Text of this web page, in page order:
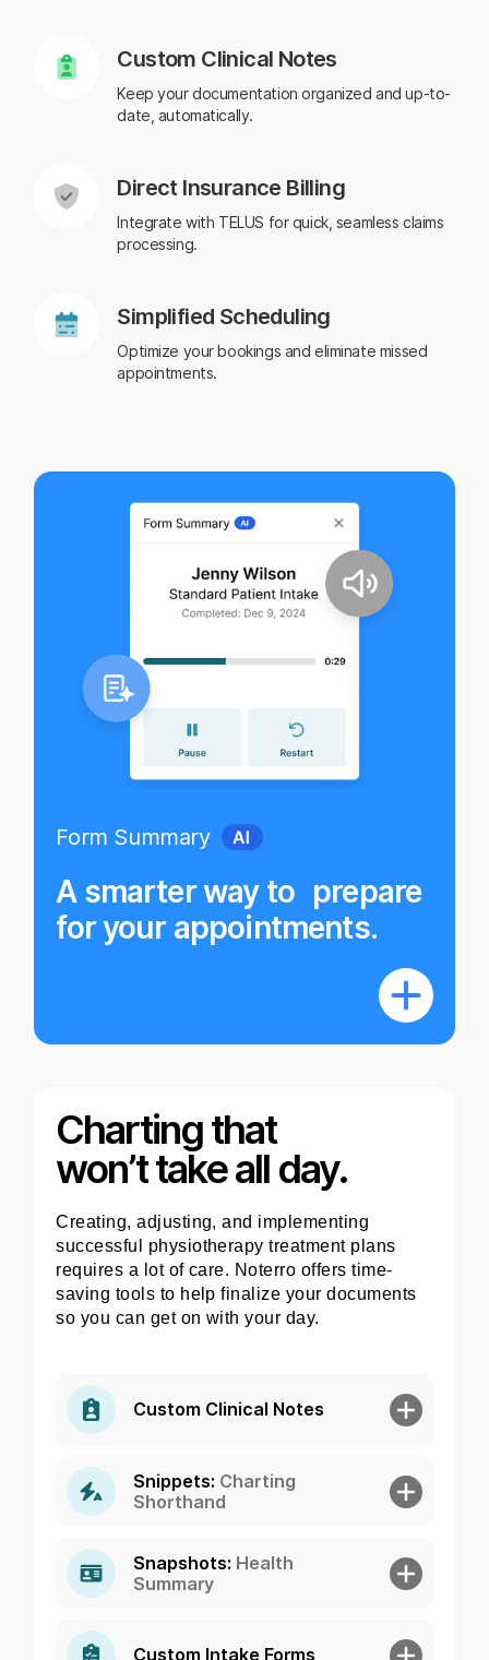
Custom Clinical Notes
Keep your documentation organized and up-to-
date, automatically.
Direct Insurance Billing
Integrate with TELUS for quick, seamless claims
processing.
Simplified Scheduling
Optimize your bookings and eliminate missed
appointments.
Form Summary
A smarter way to prepare
for your appointments.
Charting that
won’t take all day.
Creating, adjusting, and implementing
successful physiotherapy treatment plans
requires a lot of care. Noterro offers time-
saving tools to help finalize your documents
so you can get on with your day.
Custom Clinical Notes
Snippets: Charting
Shorthand
Snapshots: Health
Summary
Custom Intake Forms